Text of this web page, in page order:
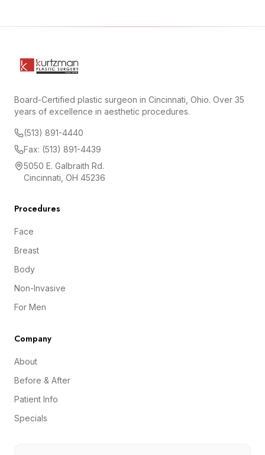
Board-Certified plastic surgeon in Cincinnati, Ohio. Over 35
years of excellence in aesthetic procedures.
(513) 891-4440
Fax: (513) 891-4439
5050 E. Galbraith Rd.
Cincinnati, OH 45236
Procedures
Face
Breast
Body
Non-Invasive
For Men
Company
About
Before & After
Patient Info
Specials